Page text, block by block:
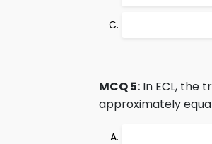
MCQ 5: In ECL, the
approximately